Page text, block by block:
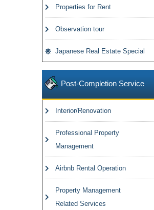
Properties for Rent
Observation tour
Japanese Real Estate Special
Post-Completion Service
Interior/Renovation
Professional Property
Management
Airbnb Rental Operation
Property Management
Related Services